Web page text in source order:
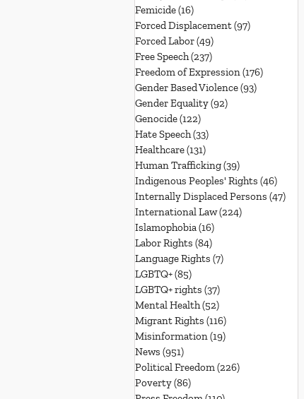
Femicide(16)
Forced Displacement(97)
Forced Labor(49)
Free Speech(237)
Freedom of Expression(176)
Gender Based Violence(93)
Gender Equality(92)
Genocide(122)
Hate Speech(33)
Healthcare(131)
Human Trafficking(39)
Indigenous Peoples' Rights (46)
Internally Displaced Persons (47)
International Law(224)
Islamophobia(16)
Labor Rights (84)
Language Rights (7)
LGBTQ+(85)
LGBTQ+ rights (37)
Mental Health(52)
Migrant Rights (116)
Misinformation(19)
News (951)
Political Freedom(226)
Poverty(86)